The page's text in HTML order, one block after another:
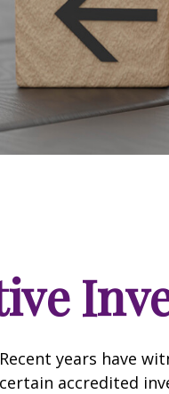
Recent years have
certain accredited